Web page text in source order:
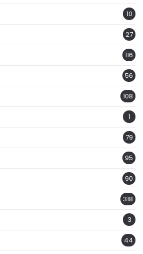
10
27
116
56
108
1
79
95
90
318
3
44